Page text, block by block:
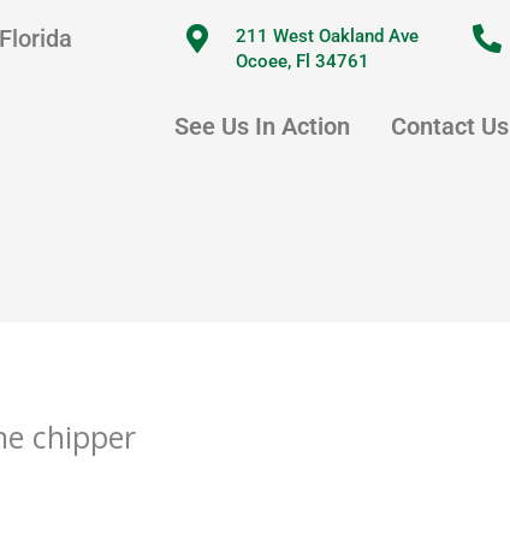
211 West Oakland Ave
Ocoee, Fl 34761
See Us In Action Contact Us
chipper